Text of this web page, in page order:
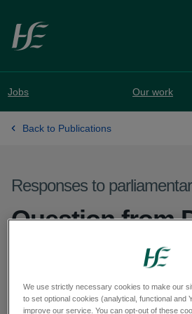
Skip to main content
Jobs Our work
Back to Publications
Responses to
Question from
Naoise Ó Muirí -
66016-25
We use strictly necessary cookies to make our
to set optional cookies (analytical, functional and
improve our service. You can opt-out of these